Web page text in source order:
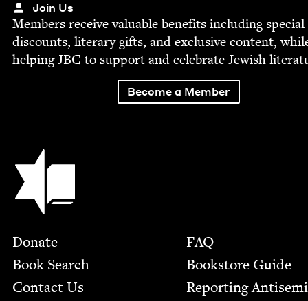
Join Us
Mem­bers receive valu­able ben­e­fits includ­ing spe­cial
dis­counts, lit­er­ary gifts, and exclu­sive con­tent,
help­ingJBC to sup­port and cel­e­brate Jew­ish
Become a Member
Jewish Book Council
Footer
Donate
Book Search
Contact Us
FAQ
Bookstore Guide
Report­ing